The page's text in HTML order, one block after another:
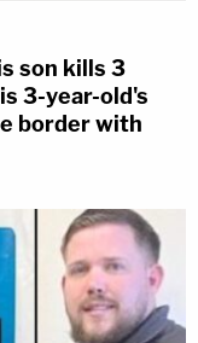
son kills 3
3-year-old's
border with